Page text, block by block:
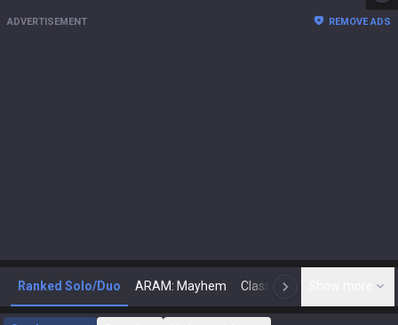
ADVERTISEMENT REMOVE ADS
Ranked Solo/Duo ARAM: Mayhem Classic N